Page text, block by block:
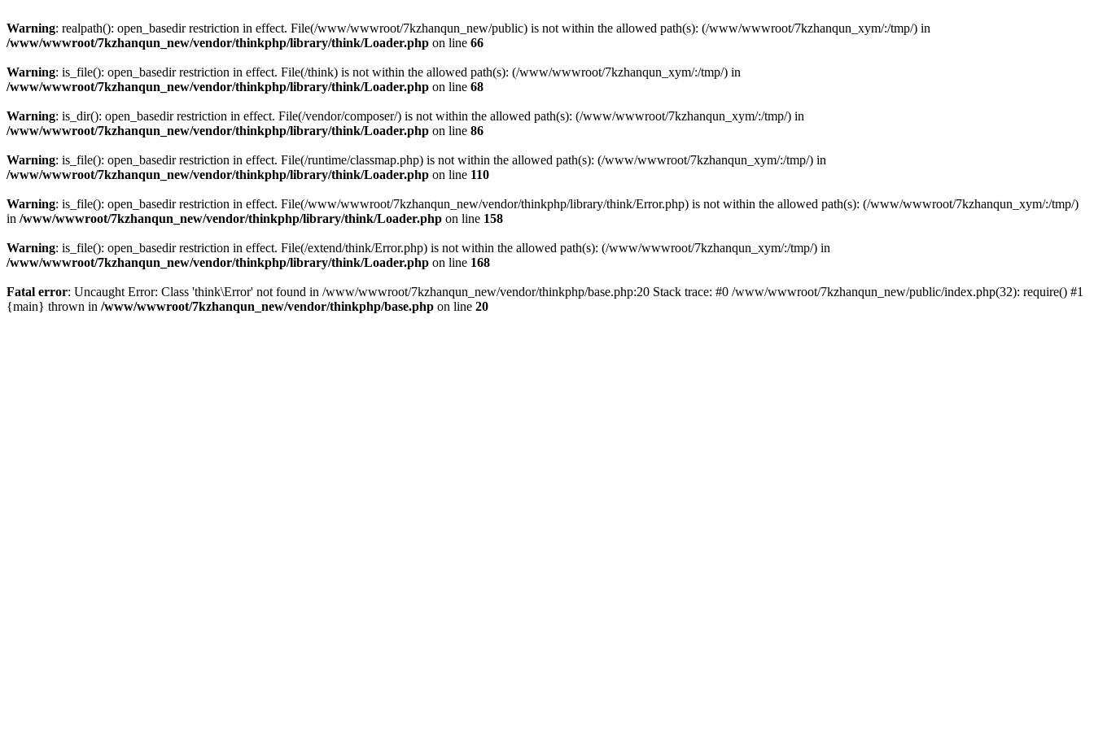
Warning: realpath(): open_basedir restriction in effect. File(/www/wwwroot/7kzhanqun_new/public) is not within the allowed path(s): (/www/wwwroot/7kzhanqun_xym/:/tmp/) in
/www/wwwroot/7kzhanqun_new/vendor/thinkphp/library/think/Loader.php on line 66
Warning: is_file(): open_basedir restriction in effect. File(/think) is not within the allowed path(s): (/www/wwwroot/7kzhanqun_xym/:/tmp/) in
/www/wwwroot/7kzhanqun_new/vendor/thinkphp/library/think/Loader.php on line 68
Warning: is_dir(): open_basedir restriction in effect. File(/vendor/composer/) is not within the allowed path(s): (/www/wwwroot/7kzhanqun_xym/:/tmp/) in
/www/wwwroot/7kzhanqun_new/vendor/thinkphp/library/think/Loader.php on line 86
Warning: is_file(): open_basedir restriction in effect. File(/runtime/classmap.php) is not within the allowed path(s): (/www/wwwroot/7kzhanqun_xym/:/tmp/) in
/www/wwwroot/7kzhanqun_new/vendor/thinkphp/library/think/Loader.php on line 110
Warning: is_file(): open_basedir restriction in effect. File(/www/wwwroot/7kzhanqun_new/vendor/thinkphp/library/think/Error.php) is not within the allowed path(s): (/www/wwwroot/7kzhanqun_xym/:/tmp/)
in /www/wwwroot/7kzhanqun_new/vendor/thinkphp/library/think/Loader.php on line 158
Warning: is_file(): open_basedir restriction in effect. File(/extend/think/Error.php) is not within the allowed path(s): (/www/wwwroot/7kzhanqun_xym/:/tmp/) in
/www/wwwroot/7kzhanqun_new/vendor/thinkphp/library/think/Loader.php on line 168
Fatal error: Uncaught Error: Class 'think\Error' not found in /www/wwwroot/7kzhanqun_new/vendor/thinkphp/base.php:20 Stack trace: #0 /www/wwwroot/7kzhanqun_new/public/index.php(32): require() #1
{main} thrown in /www/wwwroot/7kzhanqun_new/vendor/thinkphp/base.php on line 20